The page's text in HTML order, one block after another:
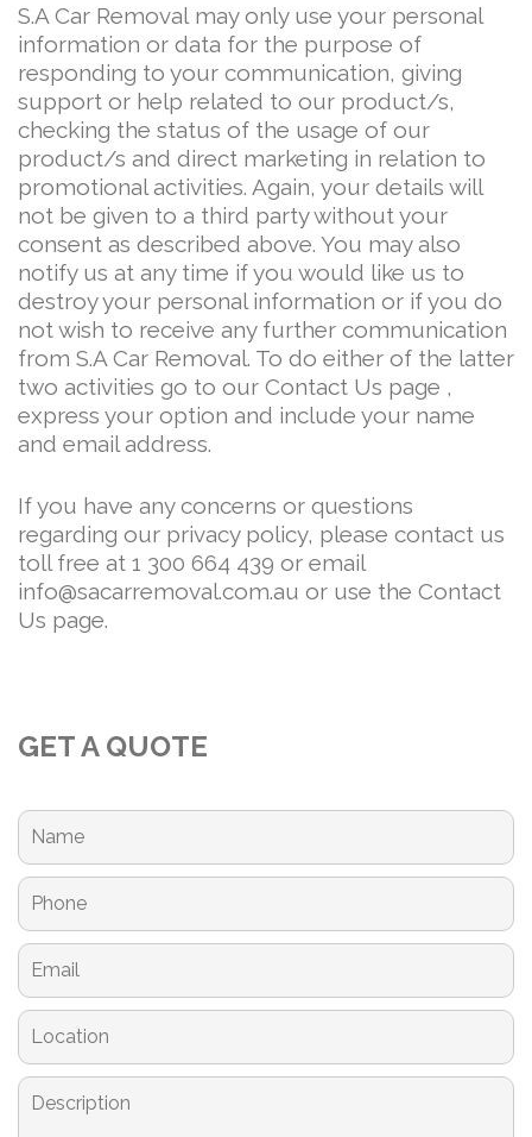
S.A Car Removal may only use your personal
information or data for the purpose of
responding to your communication, giving
support or help related to our product/s,
checking the status of the usage of our
product/s and direct marketing in relation to
promotional activities. Again, your details will
not be given to a third party without your
consent as described above. You may also
notify us at any time if you would like us to
destroy your personal information or if you do
not wish to receive any further communication
from S.A Car Removal. To do either of the latter
two activities go to our Contact Us page ,
express your option and include your name
and email address.
If you have any concerns or questions
regarding our privacy policy, please contact us
toll free at 1 300 664 439 or email
info@sacarremoval.com.au or use the Contact
Us page.
GET A QUOTE